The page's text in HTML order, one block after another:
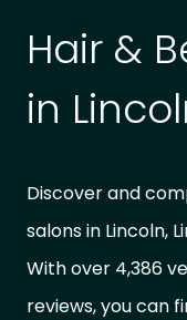
Hair &
in
Discover and
salons in Lincoln,
With over 4,386
reviews, you can